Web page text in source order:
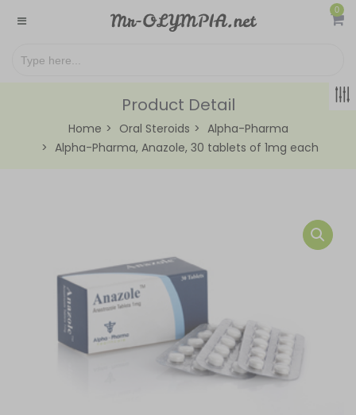
0
Product Detail
Home Oral Steroids
Alpha-Pharma
Alpha-Pharma, Anazole, 30 tablets of 1mg each